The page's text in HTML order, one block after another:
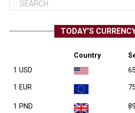
TODAY’S
Country
1 USD
1 EUR
1 PND